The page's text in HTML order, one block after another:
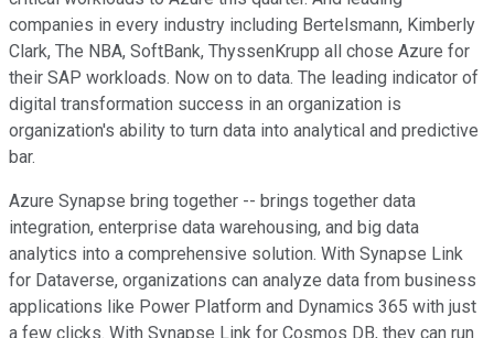
companies in every industry including Bertelsmann, Kimberly
Clark, The NBA, SoftBank, ThyssenKrupp all chose Azure for
their SAP workloads. Now on to data. The leading indicator of
digital transformation success in an organization is
organization's ability to turn data into analytical and predictive
bar.
Azure Synapse bring together -- brings together data
integration, enterprise data warehousing, and big data
analytics into a comprehensive solution. With Synapse Link
for Dataverse, organizations can analyze data from business
applications like Power Platform and Dynamics 365 with just
a few clicks. With Synapse Link for Cosmos DB, they can run